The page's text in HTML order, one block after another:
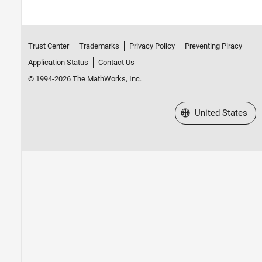
Trust Center Trademarks Privacy Policy
Preventing Piracy
Application Status
Contact Us
© 1994-2026 The MathWorks, Inc.
Select a Web Site
United States